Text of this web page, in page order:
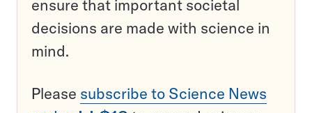
ensure that important societal
decisions are made with science in
mind.
Please subscribe to Science News